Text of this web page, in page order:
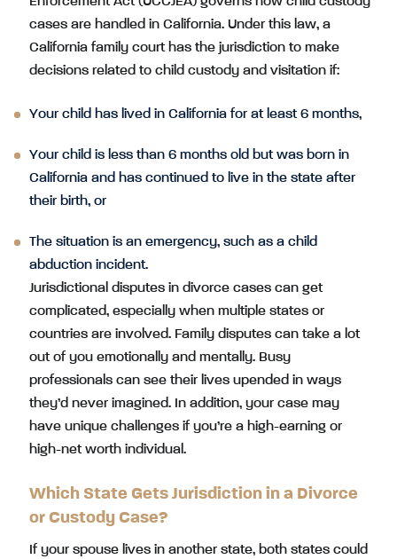
cases are handled in California. Under this law, a
California family court has the jurisdiction to make
decisions related to child custody and visitation if:
Your child has lived in California for at least 6 months,
Your child is less than 6 months old but was born in
California and has continued to live in the state after
their birth, or
The situation is an emergency, such as a child
abduction incident.
Jurisdictional disputes in divorce cases can get
complicated, especially when multiple states or
countries are involved. Family disputes can take a lot
out of you emotionally and mentally. Busy
professionals can see their lives upended in ways
they’d never imagined. In addition, your case may
have unique challenges if you’re a high-earning or
high-net worth individual.
Which State Gets Jurisdiction in a Divorce
or Custody Case?
If your spouse lives in another state, both states could